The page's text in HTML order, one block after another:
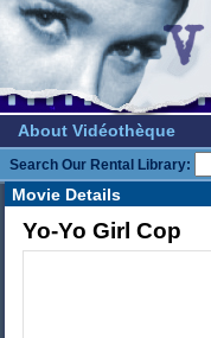
About Vidéothèque
Search Our Rental Library:
Movie Details
Yo-Yo Girl Cop